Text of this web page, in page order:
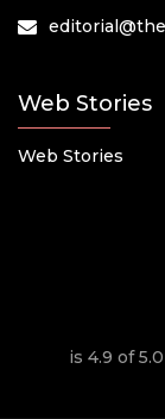
Web Stories
Web Stories
is 4.9 of